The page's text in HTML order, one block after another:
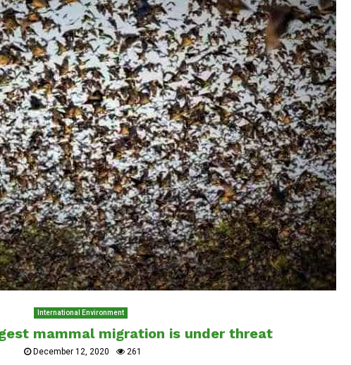
International Environment
mammal migration is under threat
December 12, 2020 261